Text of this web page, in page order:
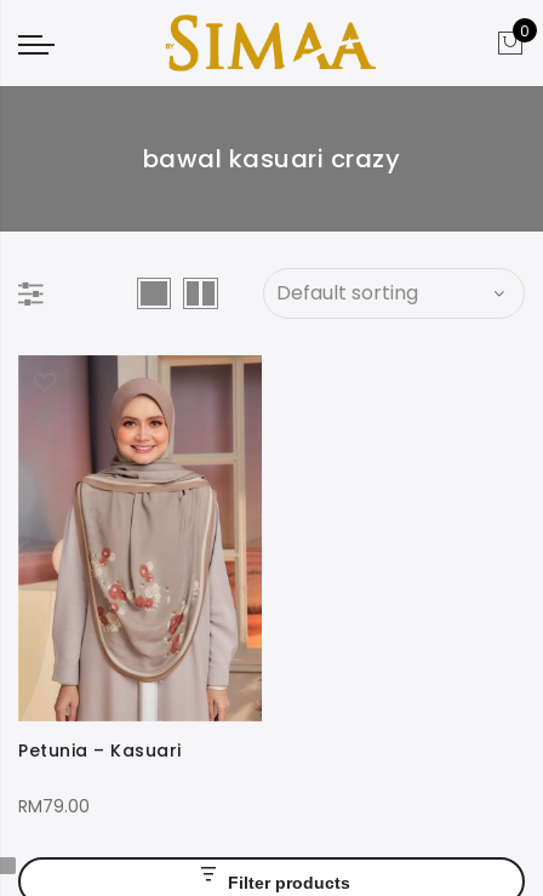
0
bawal kasuari crazy
Petunia – Kasuari
RM79.00
Filter products